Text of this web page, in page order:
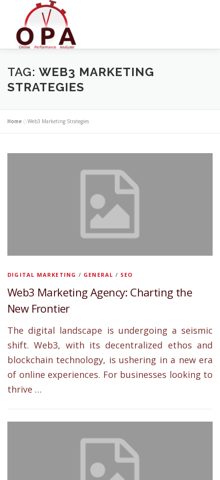
TAG: WEB3 MARKETING
STRATEGIES
Home »Web3 Marketing Strategies
DIGITAL MARKETING / GENERAL / SEO
Web3 Marketing Agency: Charting the
New Frontier
The digital landscape is undergoing a seismic
shift. Web3, with its decentralized ethos and
blockchain technology, is ushering in a new era
of online experiences. For businesses looking to
thrive …